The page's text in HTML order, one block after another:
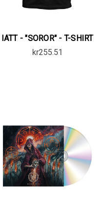
IATT - "SOROR" - T-SHIRT
kr255.51